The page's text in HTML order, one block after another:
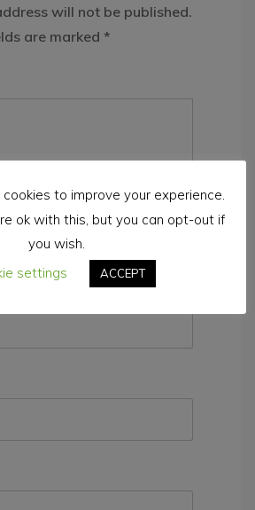
will not be published.
are marked *
to improve your experience.
ok with this, but you can opt-out if
you wish.
settings
ACCEPT